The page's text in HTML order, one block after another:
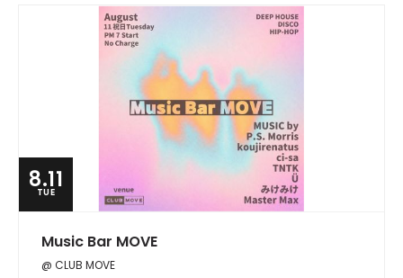
8.11
TUE
Music Bar MOVE
@ CLUB MOVE